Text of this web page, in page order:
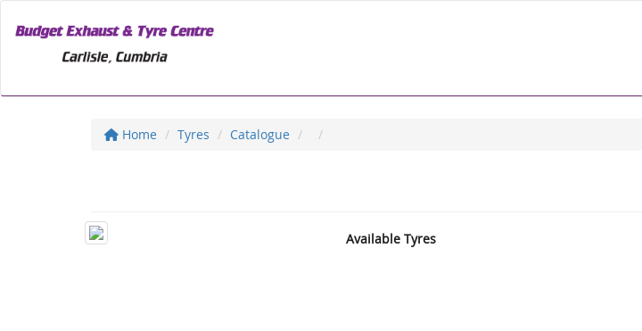
Home Tyres Catalogue
Available Tyres